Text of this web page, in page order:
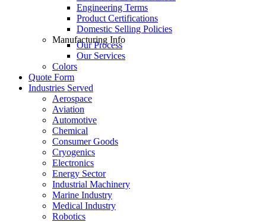
Engineering Terms
Product Certifications
Domestic Selling Policies
Manufacturing Info
Our Process
Our Services
Colors
Quote Form
Industries Served
Aerospace
Aviation
Automotive
Chemical
Consumer Goods
Cryogenics
Electronics
Energy Sector
Industrial Machinery
Marine Industry
Medical Industry
Robotics